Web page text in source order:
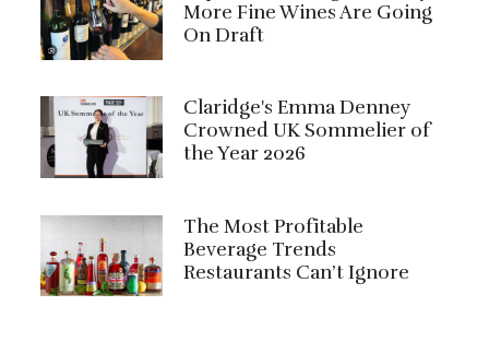
More Fine Wines Are Going
On Draft
Claridge's Emma Denney
Crowned UK Sommelier of
the Year 2026
The Most Profitable
Beverage Trends
Restaurants Can’t Ignore